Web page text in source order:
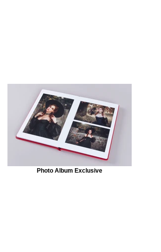
Photo Album Exclusive